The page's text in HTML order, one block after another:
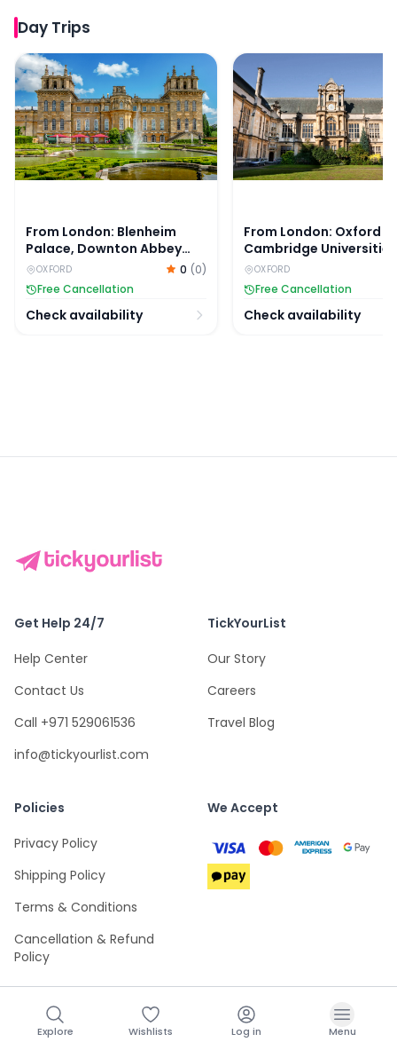
Day Trips
From London: Blenheim Palace, Downton Abbey
From London: Blenheim
Palace, Downton Abbey
Village, and Cotswolds
Full-Day Trip
OXFORD 0 (0)
Free Cancellation
Check availability
From London: Oxford
From London: Oxford
Cambridge Universities
Day Tour
OXFORD
Free Cancellation
Check availability
Explore Wishlists Log in Menu
Get Help 24/7
Help Center
Contact Us
Call +971 529061536
info@tickyourlist.com
TickYourList
Our Story
Careers
Travel Blog
Policies
Privacy Policy
Shipping Policy
Terms & Conditions
Cancellation & Refund
Policy
We Accept